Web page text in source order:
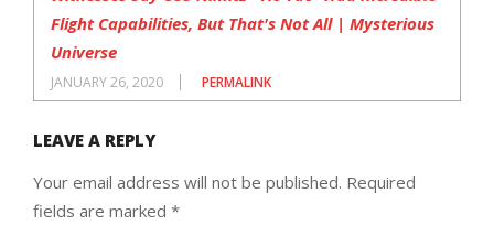
Flight Capabilities, But That's Not All | Mysterious
Universe
JANUARY 26, 2020 PERMALINK
LEAVE A REPLY
Your email address will not be published. Required
fields are marked *